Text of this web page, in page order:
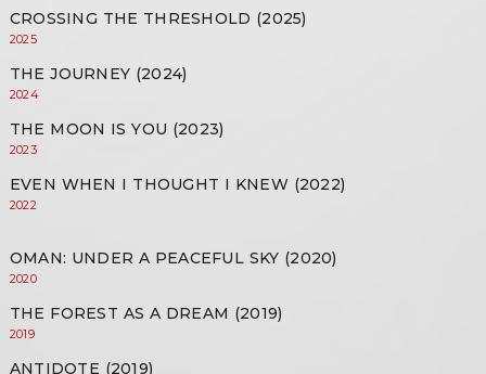
CROSSING THE THRESHOLD (2025)
2025
THE JOURNEY (2024)
2024
THE MOON IS YOU (2023)
2023
EVEN WHEN I THOUGHT I KNEW (2022)
2022
OMAN: UNDER A PEACEFUL SKY (2020)
2020
THE FOREST AS A DREAM (2019)
2019
ANTIDOTE (2019)